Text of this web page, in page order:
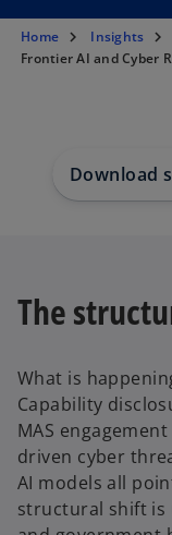
Home Insights
Frontier AI and Cyber
Download
The
What is
Capability
MAS
driven cyber
AI models all
structural shift is